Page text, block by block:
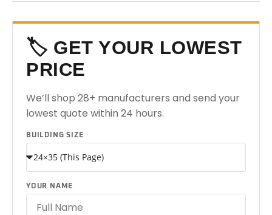
🏷️ GET YOUR LOWEST
PRICE
We’ll shop 28+ manufacturers and send your
lowest quote within 24 hours.
BUILDING SIZE
YOUR NAME